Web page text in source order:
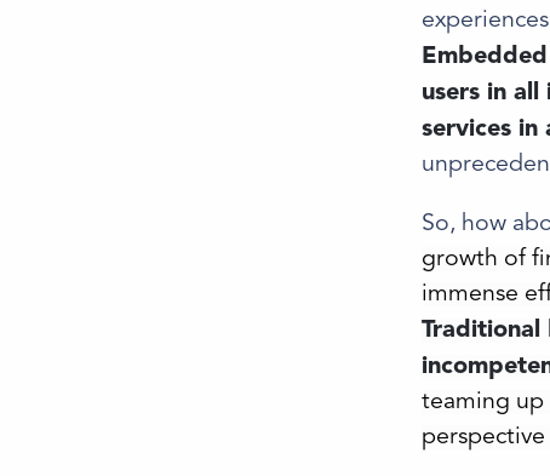
users in
services in
So, how
growth of
immense
teaming up